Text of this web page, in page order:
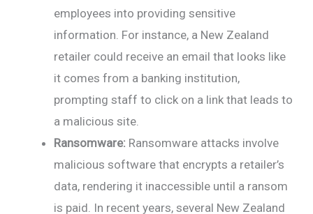
employees into providing sensitive
information. For instance, a New Zealand
retailer could receive an email that looks like
it comes from a banking institution,
prompting staff to click on a link that leads to
a malicious site.
Ransomware: Ransomware attacks involve
malicious software that encrypts a retailer’s
data, rendering it inaccessible until a ransom
is paid. In recent years, several New Zealand